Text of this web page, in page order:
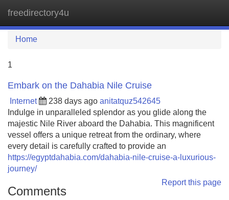
freedirectory4u
Home
1
Embark on the Dahabia Nile Cruise
Internet 238 days ago anitatquz542645
Indulge in unparalleled splendor as you glide along the
majestic Nile River aboard the Dahabia. This magnificent
vessel offers a unique retreat from the ordinary, where
every detail is carefully crafted to provide an
https://egyptdahabia.com/dahabia-nile-cruise-a-luxurious-
journey/
Report this page
Comments